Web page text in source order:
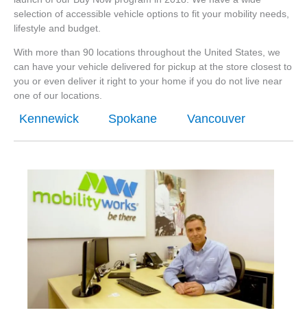
selection of accessible vehicle options to fit your mobility needs,
lifestyle and budget.
With more than 90 locations throughout the United States, we
can have your vehicle delivered for pickup at the store closest to
you or even deliver it right to your home if you do not live near
one of our locations.
Kennewick Spokane Vancouver